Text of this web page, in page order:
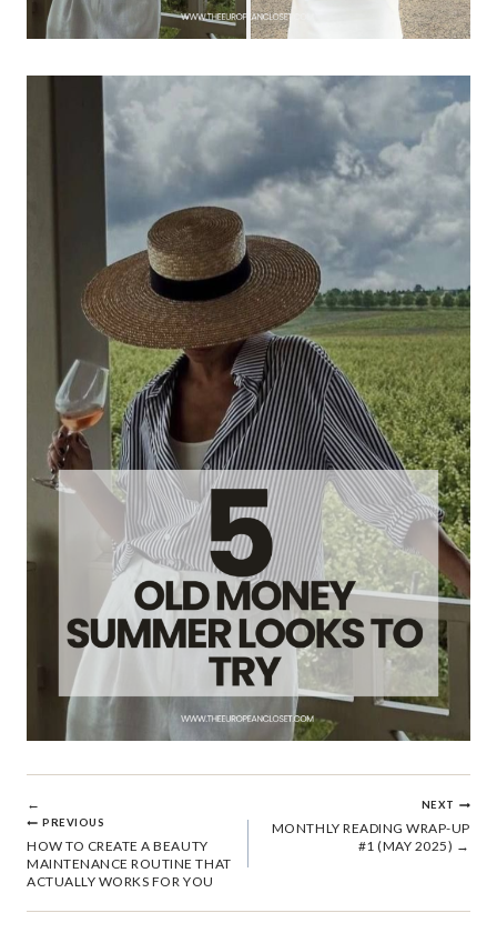
POST
NAVIGATION
PREVIOUS
HOW TO CREATE A BEAUTY
MAINTENANCE ROUTINE THAT
ACTUALLY WORKS FOR YOU
NEXT
MONTHLY READING WRAP-UP
#1 (MAY 2025)